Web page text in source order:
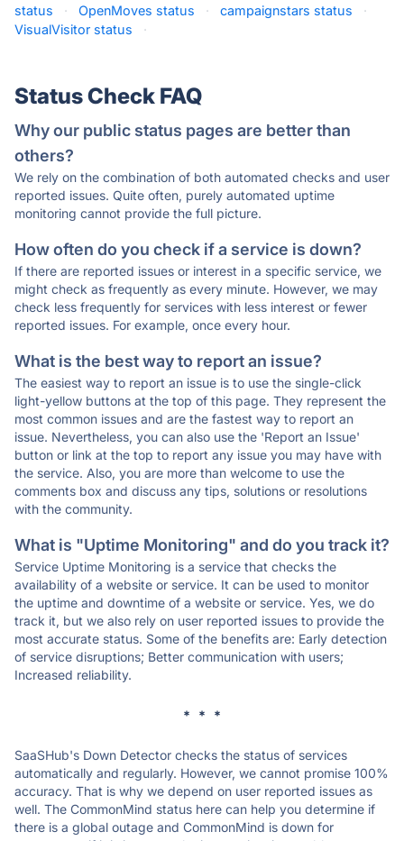
status
· OpenMoves status · campaignstars status
·
VisualVisitor status
·
Status Check FAQ
Why our public status pages are better than
others?
We rely on the combination of both automated checks and user
reported issues. Quite often, purely automated uptime
monitoring cannot provide the full picture.
How often do you check if a service is down?
If there are reported issues or interest in a specific service, we
might check as frequently as every minute. However, we may
check less frequently for services with less interest or fewer
reported issues. For example, once every hour.
What is the best way to report an issue?
The easiest way to report an issue is to use the single-click
light-yellow buttons at the top of this page. They represent the
most common issues and are the fastest way to report an
issue. Nevertheless, you can also use the 'Report an Issue'
button or link at the top to report any issue you may have with
the service. Also, you are more than welcome to use the
comments box and discuss any tips, solutions or resolutions
with the community.
What is "Uptime Monitoring" and do you track it?
Service Uptime Monitoring is a service that checks the
availability of a website or service. It can be used to monitor
the uptime and downtime of a website or service. Yes, we do
track it, but we also rely on user reported issues to provide the
most accurate status. Some of the benefits are: Early detection
of service disruptions; Better communication with users;
Increased reliability.
* * *
SaaSHub's Down Detector checks the status of services
automatically and regularly. However, we cannot promise 100%
accuracy. That is why we depend on user reported issues as
well. The CommonMind status here can help you determine if
there is a global outage and CommonMind is down for